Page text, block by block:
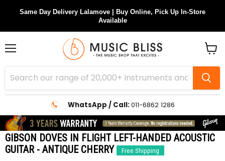
Same Day Delivery Lalamove | Buy Online, Pick Up In-Store
Available
WhatsApp / Call:011-6862 1286
cart
GIBSON DOVES IN FLIGHT LEFT-HANDED ACOUSTIC
GUITAR - ANTIQUE CHERRY
Free Shipping